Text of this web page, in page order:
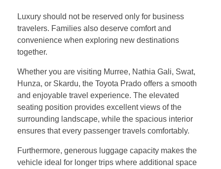
Luxury should not be reserved only for business
travelers. Families also deserve comfort and
convenience when exploring new destinations
together.
Whether you are visiting Murree, Nathia Gali, Swat,
Hunza, or Skardu, the Toyota Prado offers a smooth
and enjoyable travel experience. The elevated
seating position provides excellent views of the
surrounding landscape, while the spacious interior
ensures that every passenger travels comfortably.
Furthermore, generous luggage capacity makes the
vehicle ideal for longer trips where additional space